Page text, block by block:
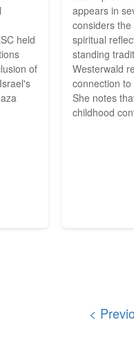
held
of
appears in
considers
spiritual
standing
Westerwald
connection
She notes
childhood
<